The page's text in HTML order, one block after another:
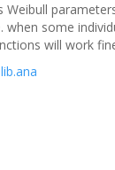
Weibull
some
will work